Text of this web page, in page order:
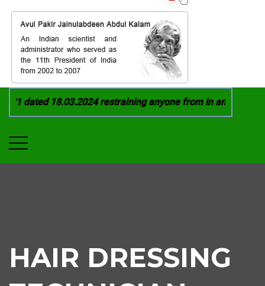
dated 18.03.2024 restraining anyone from in any
HAIR DRESSING